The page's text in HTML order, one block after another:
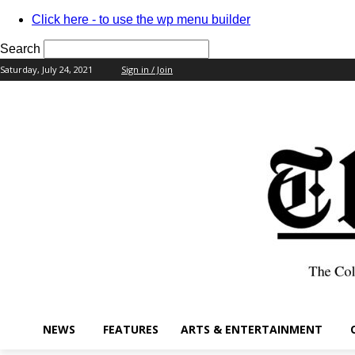
Click here - to use the wp menu builder
Search
Saturday, July 24, 2021 Sign in / Join
NEWS FEATURES ARTS & ENTERTAINMENT